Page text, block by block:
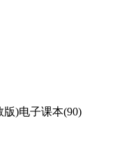
版)电子课本(90)